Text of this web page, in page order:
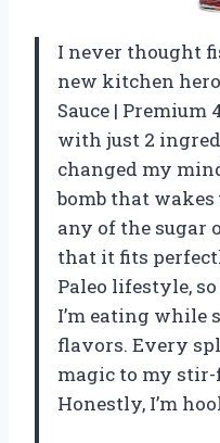
I never thought
new kitchen
Sauce | Premium
with just 2
changed my
bomb that
any of the sugar
that it fits
Paleo lifestyle,
I’m eating
flavors. Every
magic to my
Honestly, I’m